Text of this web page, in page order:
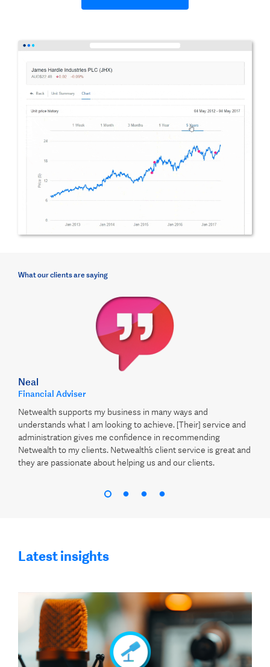
What our clients are saying
Neal
Financial Adviser
Netwealth supports my business in many ways and
understands what I am looking to achieve. [Their] service and
administration gives me confidence in recommending
Netwealth to my clients. Netwealth’s client service is great and
they are passionate about helping us and our clients.
Latest insights